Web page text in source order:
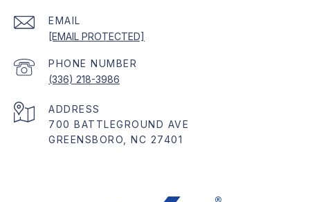
EMAIL
[EMAIL PROTECTED]
PHONE NUMBER
(336) 218-3986
ADDRESS
700 BATTLEGROUND AVE
GREENSBORO, NC 27401